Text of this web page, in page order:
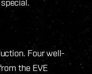
Four well-
the EVE